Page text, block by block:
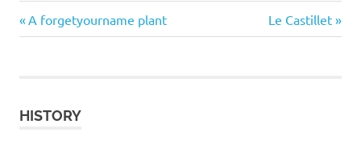
up
Post
Previous
Post:
A forgetyourname plant
Next
Post:
Le Castillet
HISTORY